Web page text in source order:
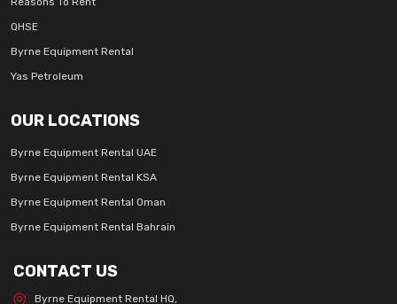
QHSE
Byrne Equipment Rental
Yas Petroleum
OUR LOCATIONS
Byrne Equipment Rental UAE
Byrne Equipment Rental KSA
Byrne Equipment Rental Oman
Byrne Equipment Rental Bahrain
CONTACT US
Byrne Equipment Rental HQ,